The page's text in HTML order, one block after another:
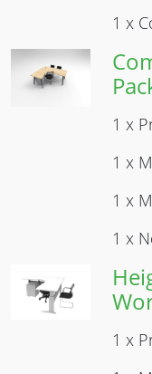
1 x
Image
1 x
1 x
1 x
1 x
Image
1 x